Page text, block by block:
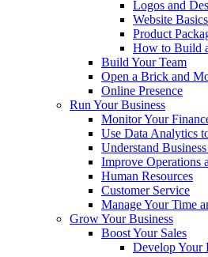
Logos and
Website Basics
Product
How to Build
Build Your Team
Open a Brick and
Online Presence
Run Your Business
Monitor Your
Use Data Analytics
Understand
Improve Operations
Human Resources
Customer Service
Manage Your Time
Grow Your Business
Boost Your Sales
Develop Your